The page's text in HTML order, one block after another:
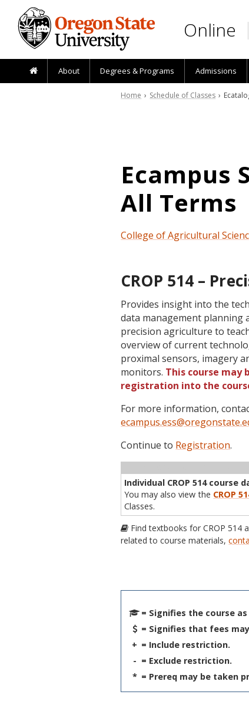
Skip to main content
Online
About Degrees & Programs Admissions
Home › Schedule of Classes ›
Ecampus
All Terms
College of Agricultural
CROP 514 –
Provides insight into the
data management planning
precision agriculture to
overview of current
proximal sensors, imagery
monitors. This course
registration into the
For more information,
Continue to Registration.
Individual CROP 514
You may also view the CROP
Classes.
Find textbooks for CROP 514
related to course materials,
= Signifies the course
= Signifies that fees
+ = Include restriction.
- = Exclude restriction.
* = Prereq may be taken